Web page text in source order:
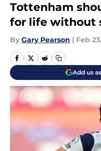
Tottenham
for life without
By Gary Pearson | Feb
Add us